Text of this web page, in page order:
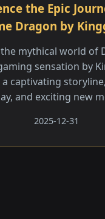
the Epic
Dragon by
mythical world of
sensation by
captivating
and exciting new
2025-12-31